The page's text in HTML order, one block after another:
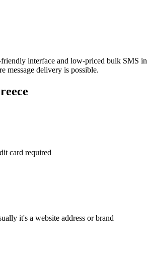
interface and low-priced bulk SMS in
message delivery is possible.
card required
it's a website address or brand